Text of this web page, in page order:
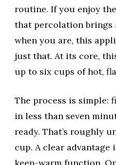
routine. If you enjoy
that percolation brings
when you are, this
just that. At its core,
up to six cups of hot,
The process is simple:
in less than seven
ready. That’s roughly
cup. A clear advantage